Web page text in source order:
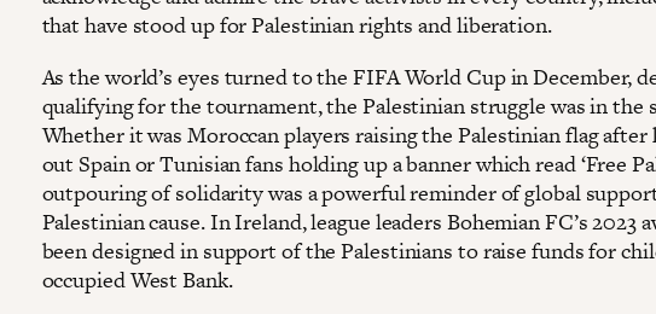
that have stood up for Palestinian rights and liberation.
As the world’s eyes turned to the FIFA World Cup in December,
qualifying for the tournament, the Palestinian struggle was in the
Whether it was Moroccan players raising the Palestinian flag after
out Spain or Tunisian fans holding up a banner which read ‘Free
outpouring of solidarity was a powerful reminder of global
Palestinian cause. In Ireland, league leaders Bohemian FC’s 2023
been designed in support of the Palestinians to raise funds for
occupied West Bank.